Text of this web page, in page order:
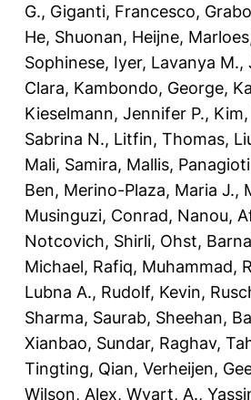
G., Giganti, Francesco,
He, Shuonan, Heijne, Marloes
Sophinese, Iyer, Lavanya M.,
Clara, Kambondo, George,
Kieselmann, Jennifer P.,
Sabrina N., Litfin, Thomas,
Mali, Samira, Mallis,
Ben, Merino-Plaza, Maria J.,
Musinguzi, Conrad, Nanou,
Notcovich, Shirli, Ohst,
Michael, Rafiq, Muhammad,
Lubna A., Rudolf, Kevin,
Sharma, Saurab, Sheehan,
Xianbao, Sundar, Raghav,
Tingting, Qian, Verheijen,
Wilson, Alex, Wyart, A.,